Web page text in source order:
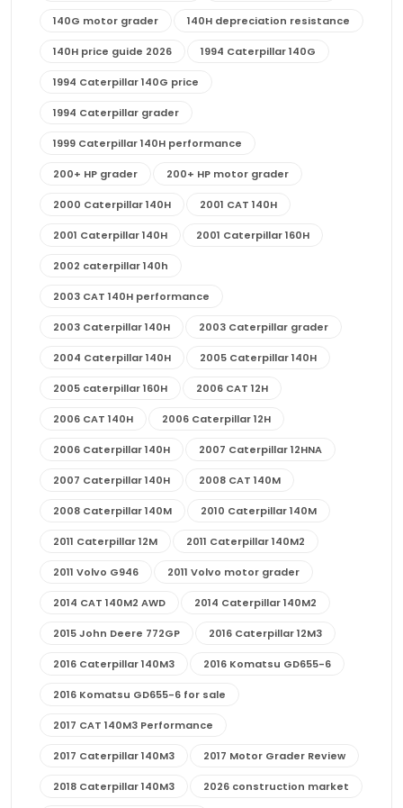
140G motor grader 140H depreciation resistance
140H price guide 2026 1994 Caterpillar 140G
1994 Caterpillar 140G price
1994 Caterpillar grader
1999 Caterpillar 140H performance
200+ HP grader 200+ HP motor grader
2000 Caterpillar 140H 2001 CAT 140H
2001 Caterpillar 140H 2001 Caterpillar 160H
2002 caterpillar 140h
2003 CAT 140H performance
2003 Caterpillar 140H 2003 Caterpillar grader
2004 Caterpillar 140H 2005 Caterpillar 140H
2005 caterpillar 160H 2006 CAT 12H
2006 CAT 140H 2006 Caterpillar 12H
2006 Caterpillar 140H 2007 Caterpillar 12HNA
2007 Caterpillar 140H 2008 CAT 140M
2008 Caterpillar 140M 2010 Caterpillar 140M
2011 Caterpillar 12M 2011 Caterpillar 140M2
2011 Volvo G946 2011 Volvo motor grader
2014 CAT 140M2 AWD 2014 Caterpillar 140M2
2015 John Deere 772GP 2016 Caterpillar 12M3
2016 Caterpillar 140M3 2016 Komatsu GD655-6
2016 Komatsu GD655-6 for sale
2017 CAT 140M3 Performance
2017 Caterpillar 140M3 2017 Motor Grader Review
2018 Caterpillar 140M3 2026 construction market